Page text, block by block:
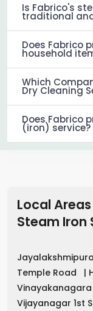
Is Fabrico's
traditional
Does Fabrico
household
Which
Dry Cleaning
Does Fabrico
(iron) service?
Local
Steam Iron
Temple Road
|
Vinayakanagara
Vijayanagar 1st